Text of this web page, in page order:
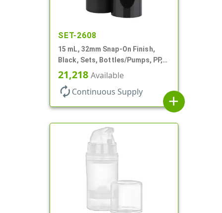
SET-2608
15 mL, 32mm Snap-On Finish,
Black, Sets, Bottles/Pumps, PP,
Airless Cylinder Round, Pearl
Mini
21,218 Available
autorenew Continuous Supply
add